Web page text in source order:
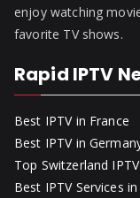
enjoy watching
favorite TV shows.
Rapid IPTV
Best IPTV in France
Best IPTV in
Top Switzerland IPTV
Best IPTV Services in